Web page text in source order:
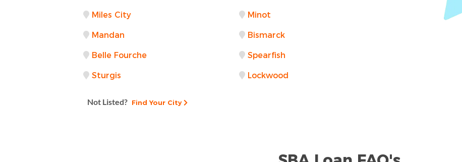
Miles City Minot
Mandan Bismarck
Belle Fourche Spearfish
Sturgis Lockwood
Not Listed? Find Your City